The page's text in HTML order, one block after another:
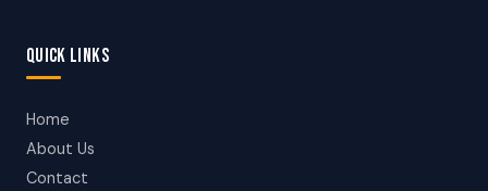
QUICK LINKS
Home
About Us
Contact